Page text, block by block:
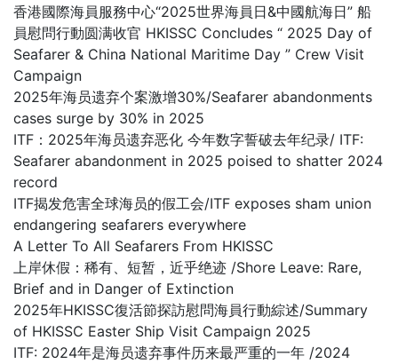
香港國際海員服務中心“2025世界海員日&中國航海日” 船
員慰問行動圆满收官 HKISSC Concludes “ 2025 Day of
Seafarer & China National Maritime Day ” Crew Visit
Campaign
2025年海员遗弃个案激增30%/Seafarer abandonments
cases surge by 30% in 2025
ITF：2025年海员遗弃恶化 今年数字誓破去年纪录/ ITF:
Seafarer abandonment in 2025 poised to shatter 2024
record
ITF揭发危害全球海员的假工会/ITF exposes sham union
endangering seafarers everywhere
A Letter To All Seafarers From HKISSC
上岸休假：稀有、短暂，近乎绝迹 /Shore Leave: Rare,
Brief and in Danger of Extinction
2025年HKISSC復活節探訪慰問海員行動綜述/Summary
of HKISSC Easter Ship Visit Campaign 2025
ITF: 2024年是海员遗弃事件历来最严重的一年 /2024